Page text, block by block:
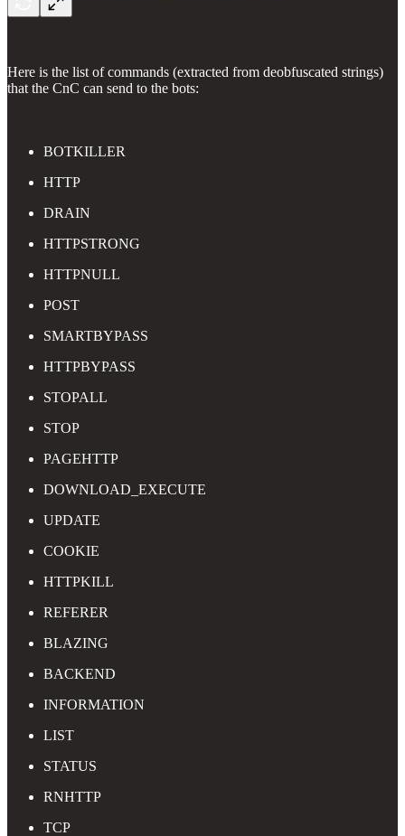
Here is the list of commands (extracted from deobfuscated strings)
that the CnC can send to the bots:
BOTKILLER
HTTP
DRAIN
HTTPSTRONG
HTTPNULL
POST
SMARTBYPASS
HTTPBYPASS
STOPALL
STOP
PAGEHTTP
DOWNLOAD_EXECUTE
UPDATE
COOKIE
HTTPKILL
REFERER
BLAZING
BACKEND
INFORMATION
LIST
STATUS
RNHTTP
TCP